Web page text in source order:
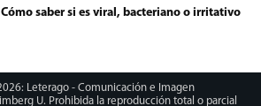
saber si es viral, bacteriano o irritativo
Leterago - Comunicación e Imagen
U. Prohibida la reproducción total o parcial